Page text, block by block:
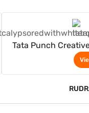
Tata Punch
Red